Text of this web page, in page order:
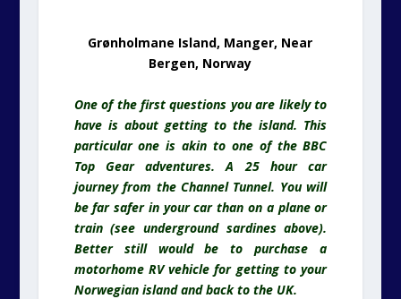
Grønholmane Island, Manger, Near
Bergen, Norway
One of the first questions you are likely to
have is about getting to the island. This
particular one is akin to one of the BBC
Top Gear adventures. A 25 hour car
journey from the Channel Tunnel. You will
be far safer in your car than on a plane or
train (see underground sardines above).
Better still would be to purchase a
motorhome RV vehicle for getting to your
Norwegian island and back to the UK.